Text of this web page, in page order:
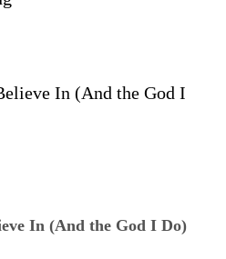
In (And the God I Do)